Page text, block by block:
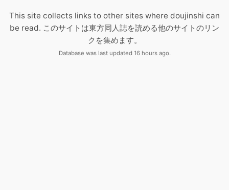
This site collects links to other sites where doujinshi can
be read. このサイトは東方同人誌を読める他のサイトのリン
クを集めます。
Database was last updated 16 hours ago.